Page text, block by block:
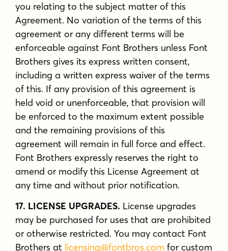
you relating to the subject matter of this
Agreement. No variation of the terms of this
agreement or any different terms will be
enforceable against Font Brothers unless Font
Brothers gives its express written consent,
including a written express waiver of the terms
of this. If any provision of this agreement is
held void or unenforceable, that provision will
be enforced to the maximum extent possible
and the remaining provisions of this
agreement will remain in full force and effect.
Font Brothers expressly reserves the right to
amend or modify this License Agreement at
any time and without prior notification.
17. LICENSE UPGRADES. License upgrades
may be purchased for uses that are prohibited
or otherwise restricted. You may contact Font
Brothers at licensing@fontbros.com for custom